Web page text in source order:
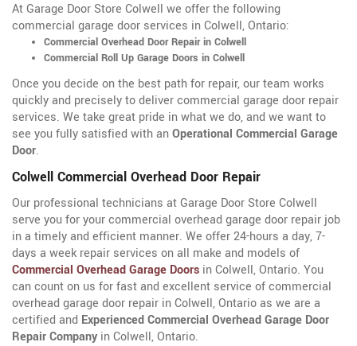
At Garage Door Store Colwell we offer the following
commercial garage door services in Colwell, Ontario:
Commercial Overhead Door Repair in Colwell
Commercial Roll Up Garage Doors in Colwell
Once you decide on the best path for repair, our team works
quickly and precisely to deliver commercial garage door repair
services. We take great pride in what we do, and we want to
see you fully satisfied with anOperational Commercial Garage
Door.
Colwell Commercial Overhead Door Repair
Our professional technicians at Garage Door Store Colwell
serve you for your commercial overhead garage door repair job
in a timely and efficient manner. We offer 24-hours a day, 7-
days a week repair services on all make and models of
Commercial Overhead Garage Doors in Colwell, Ontario. You
can count on us for fast and excellent service of commercial
overhead garage door repair in Colwell, Ontario as we are a
certified and Experienced Commercial Overhead Garage Door
Repair Company in Colwell, Ontario.